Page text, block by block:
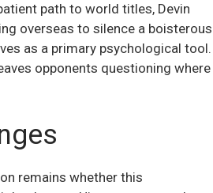
path to world titles, Devin
overseas to silence a boisterous
as a primary psychological tool.
opponents questioning where
remains whether this